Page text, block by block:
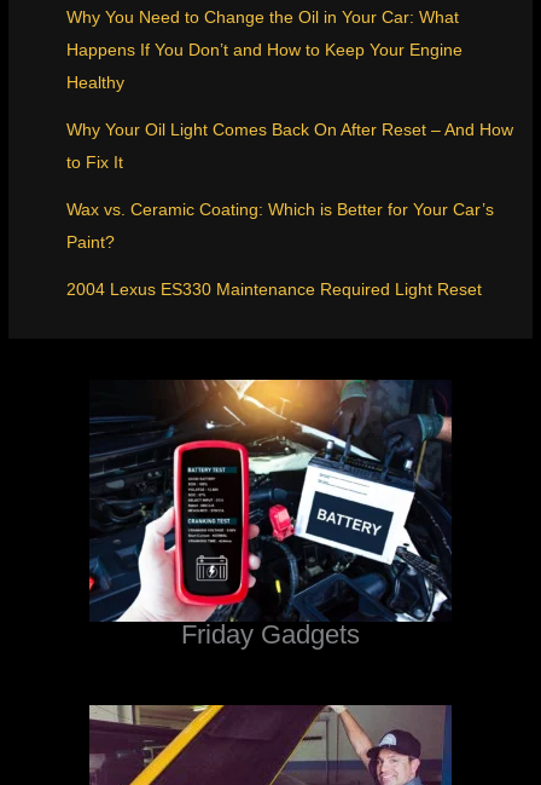
Why You Need to Change the Oil in Your Car: What
Happens If You Don’t and How to Keep Your Engine
Healthy
Why Your Oil Light Comes Back On After Reset – And How
to Fix It
Wax vs. Ceramic Coating: Which is Better for Your Car’s
Paint?
2004 Lexus ES330 Maintenance Required Light Reset
Friday Gadgets